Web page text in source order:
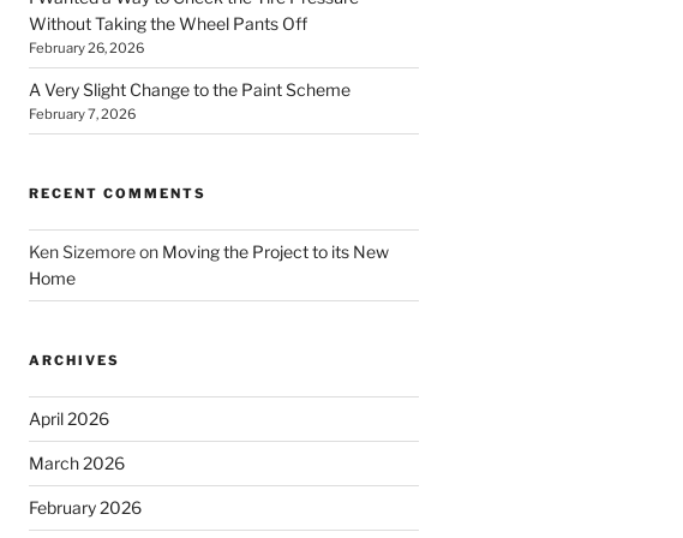
Without Taking the Wheel Pants Off
February 26, 2026
A Very Slight Change to the Paint Scheme
February 7, 2026
RECENT COMMENTS
Ken Sizemoreon Moving the Project to its New
Home
ARCHIVES
April 2026
March 2026
February 2026